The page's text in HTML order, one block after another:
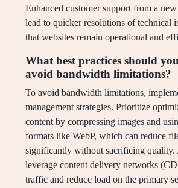
Enhanced customer support from a
lead to quicker resolutions of technical
that websites remain operational and
What best practices should
avoid bandwidth limitations?
To avoid bandwidth limitations,
management strategies. Prioritize
content by compressing images and
formats like WebP, which can reduce
significantly without sacrificing quality.
leverage content delivery networks
traffic and reduce load on the primary